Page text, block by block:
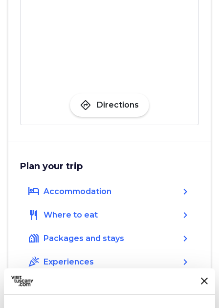
directions Directions
Plan your trip
hotel Accommodation chevron_right
restaurant Where to eat chevron_right
holiday_village Packages and stays chevron_right
celebration Experiences chevron_right
local_library